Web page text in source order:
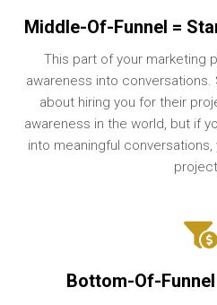
Middle-Of-Funnel =
This part of your marketing
awareness into
about hiring you for their
awareness in the world, but if
into meaningful
Bottom-Of-